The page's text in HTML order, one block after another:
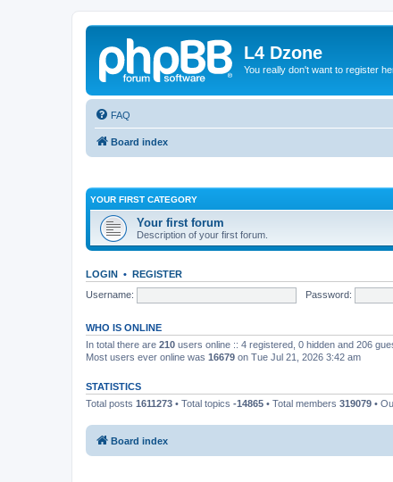
L4 Dzone
You really don't want to register
FAQ
Board index
YOUR FIRST CATEGORY
Your first forum
Description of your first forum.
LOGIN • REGISTER
Username:
Password:
WHO IS ONLINE
In total there are 210 users online :: 4 registered, 0 hidden and 206
Most users ever online was 16679 on Tue Jul 21, 2026 3:42 am
STATISTICS
Total posts 1611273 • Total topics -14865 • Total members 319079 •
Board index